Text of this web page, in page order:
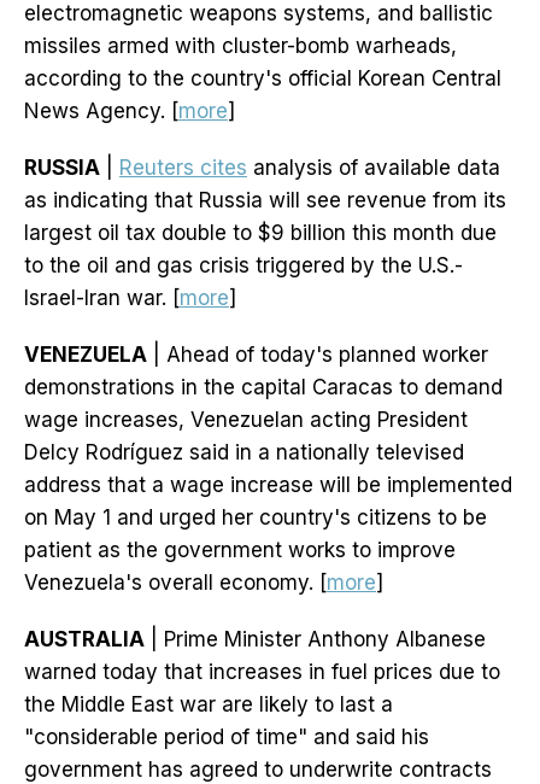
electromagnetic weapons systems, and ballistic
missiles armed with cluster-bomb warheads,
according to the country's official Korean Central
News Agency. [more]
RUSSIA Reuters cites analysis of available data
as indicating that Russia will see revenue from its
largest oil tax double to $9 billion this month due
to the oil and gas crisis triggered by the U.S.-
Israel-Iran war. [more]
VENEZUELA | Ahead of today's planned worker
demonstrations in the capital Caracas to demand
wage increases, Venezuelan acting President
Delcy Rodríguez said in a nationally televised
address that a wage increase will be implemented
on May 1 and urged her country's citizens to be
patient as the government works to improve
Venezuela's overall economy. [more]
AUSTRALIA | Prime Minister Anthony Albanese
warned today that increases in fuel prices due to
the Middle East war are likely to last a
"considerable period of time" and said his
government has agreed to underwrite contracts